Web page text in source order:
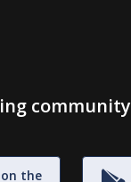
community
the